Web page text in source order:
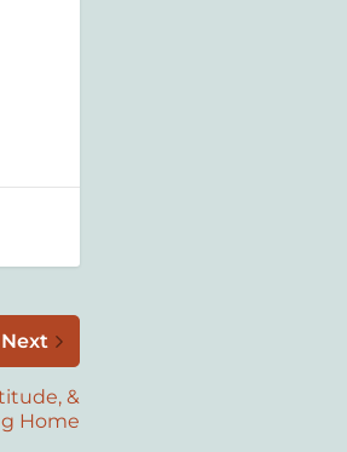
Next
&
Home